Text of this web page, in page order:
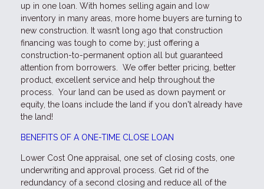
up in one loan. With homes selling again and low
inventory in many areas, more home buyers are turning to
new construction. It wasn’t long ago that construction
financing was tough to come by; just offering a
construction-to-permanent option all but guaranteed
attention from borrowers. We offer better pricing, better
product, excellent service and help throughout the
process. Your land can be used as down payment or
equity, the loans include the land if you don't already have
the land!
BENEFITS OF A ONE-TIME CLOSE LOAN
Lower Cost One appraisal, one set of closing costs, one
underwriting and approval process. Get rid of the
redundancy of a second closing and reduce all of the